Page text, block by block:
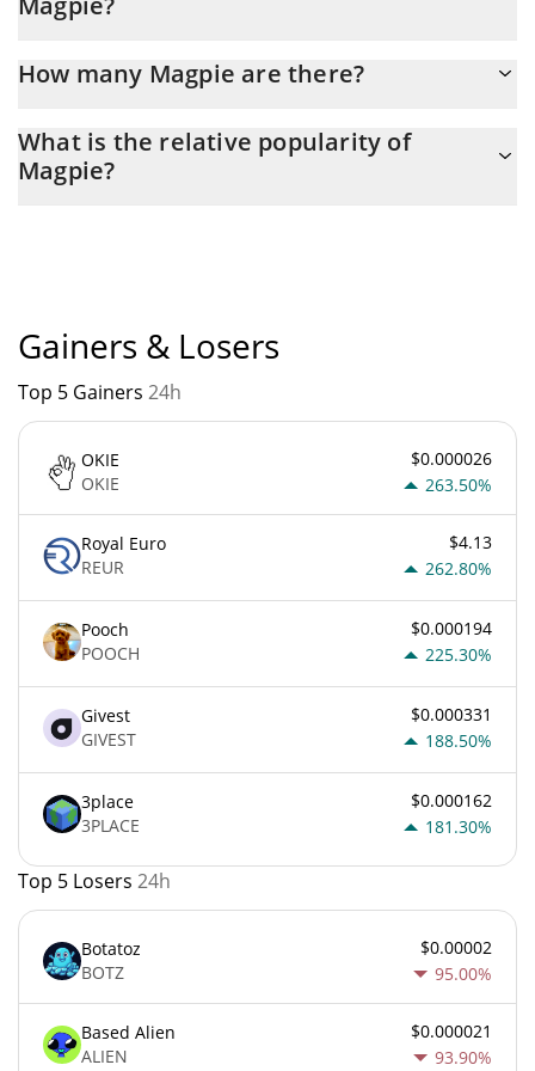
How many Magpie are there?
the maximum amount of $ 1,000,000,000.
What is the relative popularity of
Magpie?
Gainers & Losers
Top 5 Gainers 24h
OKIE
OKIE
$0.000026
263.50%
Royal Euro
REUR
$4.13
262.80%
Pooch
POOCH
$0.000194
225.30%
Givest
GIVEST
$0.000331
188.50%
3place
3PLACE
$0.000162
181.30%
Top 5 Losers 24h
Botatoz
BOTZ
$0.00002
95.00%
Based Alien
ALIEN
$0.000021
93.90%